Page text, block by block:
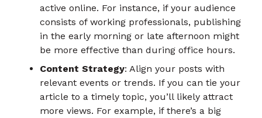
active online. For instance, if your audience
consists of working professionals, publishing
in the early morning or late afternoon might
be more effective than during office hours.
Content Strategy: Align your posts with
relevant events or trends. If you can tie your
article to a timely topic, you’ll likely attract
more views. For example, if there’s a big